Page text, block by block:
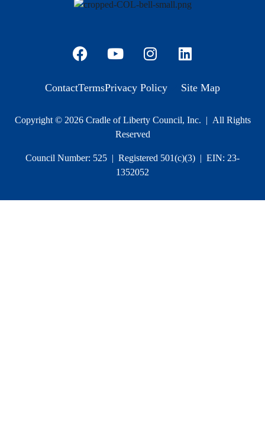
ContactTermsPrivacy Policy Site Map
Copyright © 2026 Cradle of Liberty Council, Inc. | All Rights
Reserved
Council Number: 525 | Registered 501(c)(3) | EIN: 23-
1352052